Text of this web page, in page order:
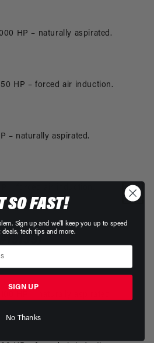
HP – naturally aspirated.
HP – forced air induction.
– naturally aspirated.
SO FAST!
Sign up and we'll keep you up to speed
deals, tech tips and more.
SIGN UP
No Thanks